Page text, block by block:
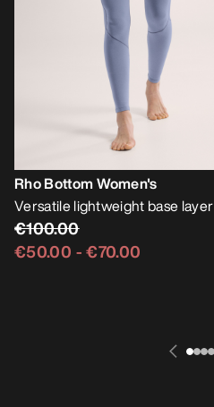
Rho Bottom Women's
Versatile lightweight base layer
€100.00
€50.00 -€70.00